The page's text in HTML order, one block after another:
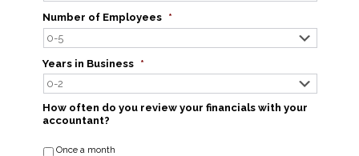
Number of Employees *
Years in Business *
How often do you review your financials with your
accountant?
Once a month